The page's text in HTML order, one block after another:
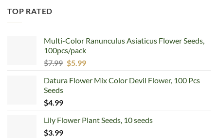
TOP RATED
Multi-Color Ranunculus Asiaticus Flower Seeds,
100pcs/pack
$7.99 Original
was:
$5.99Current
is:
Datura Flower Mix Color Devil Flower, 100 Pcs
Seeds
$4.99
Lily Flower Plant Seeds, 10 seeds
$3.99